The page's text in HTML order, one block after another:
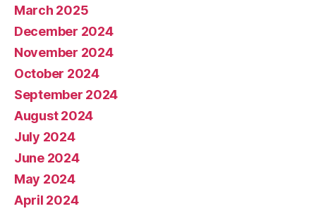
March 2025
December 2024
November 2024
October 2024
September 2024
August 2024
July 2024
June 2024
May 2024
April 2024